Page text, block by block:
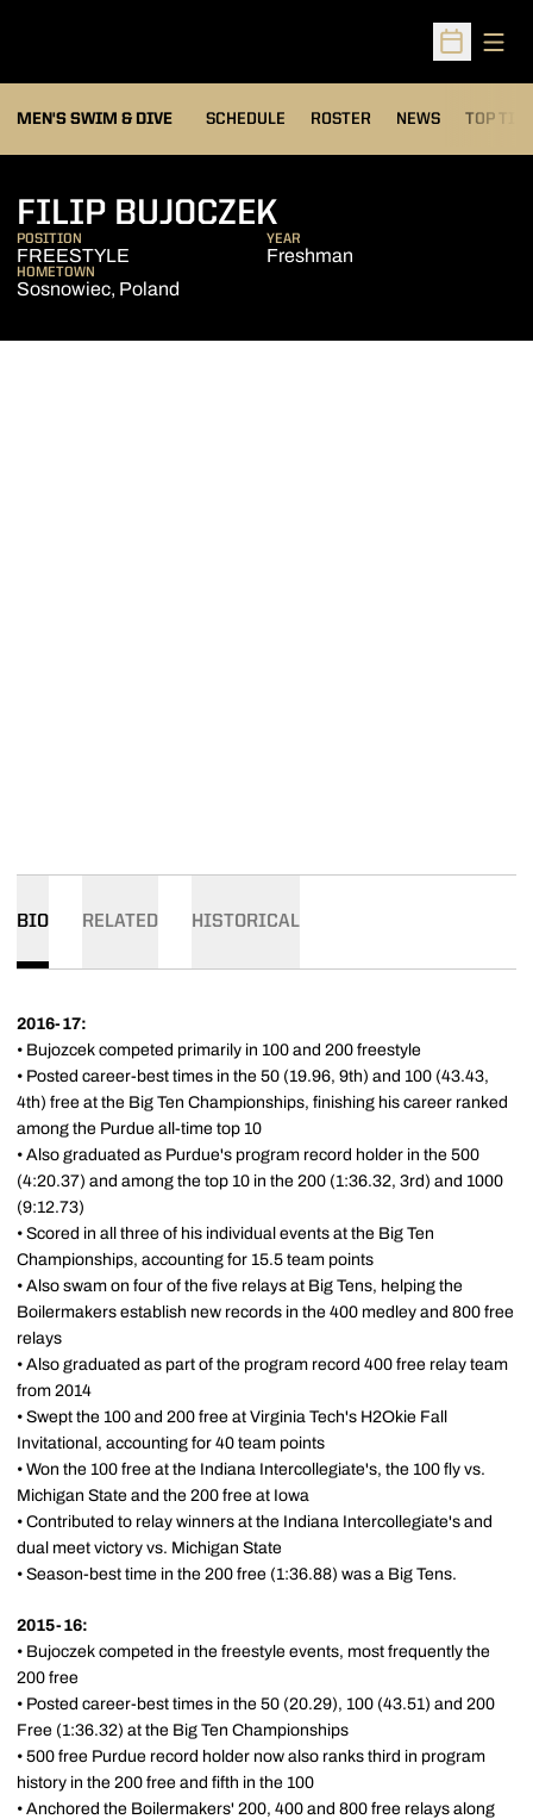
Open
MEN'S SWIM & DIVE SCHEDULE ROSTER NEWS TOP
FILIP BUJOCZEK
POSITION
FREESTYLE
YEAR
Freshman
HOMETOWN
Sosnowiec, Poland
BIO RELATED HISTORICAL
2016-17:
• Bujozcek competed primarily in 100 and 200 freestyle
• Posted career-best times in the 50 (19.96, 9th) and 100 (43.43,
4th) free at the Big Ten Championships, finishing his career ranked
among the Purdue all-time top 10
• Also graduated as Purdue's program record holder in the 500
(4:20.37) and among the top 10 in the 200 (1:36.32, 3rd) and 1000
(9:12.73)
• Scored in all three of his individual events at the Big Ten
Championships, accounting for 15.5 team points
• Also swam on four of the five relays at Big Tens, helping the
Boilermakers establish new records in the 400 medley and 800 free
relays
• Also graduated as part of the program record 400 free relay team
from 2014
• Swept the 100 and 200 free at Virginia Tech's H2Okie Fall
Invitational, accounting for 40 team points
• Won the 100 free at the Indiana Intercollegiate's, the 100 fly vs.
Michigan State and the 200 free at Iowa
• Contributed to relay winners at the Indiana Intercollegiate's and
dual meet victory vs. Michigan State
• Season-best time in the 200 free (1:36.88) was a Big Tens.
2015-16:
• Bujoczek competed in the freestyle events, most frequently the
200 free
• Posted career-best times in the 50 (20.29), 100 (43.51) and 200
Free (1:36.32) at the Big Ten Championships
• 500 free Purdue record holder now also ranks third in program
history in the 200 free and fifth in the 100
• Anchored the Boilermakers' 200, 400 and 800 free relays along